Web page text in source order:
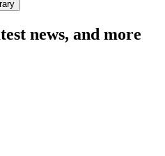
news, and more